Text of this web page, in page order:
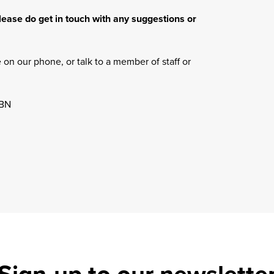
do get in touch with any suggestions or
our phone, or talk to a member of staff or